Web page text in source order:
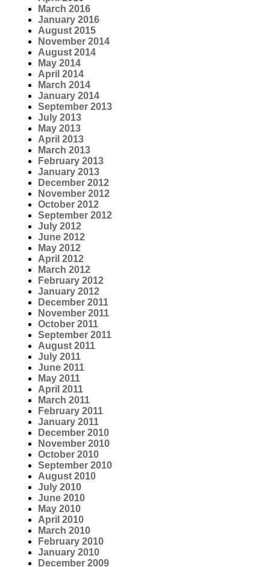
March 2016
January 2016
August 2015
November 2014
August 2014
May 2014
April 2014
March 2014
January 2014
September 2013
July 2013
May 2013
April 2013
March 2013
February 2013
January 2013
December 2012
November 2012
October 2012
September 2012
July 2012
June 2012
May 2012
April 2012
March 2012
February 2012
January 2012
December 2011
November 2011
October 2011
September 2011
August 2011
July 2011
June 2011
May 2011
April 2011
March 2011
February 2011
January 2011
December 2010
November 2010
October 2010
September 2010
August 2010
July 2010
June 2010
May 2010
April 2010
March 2010
February 2010
January 2010
December 2009